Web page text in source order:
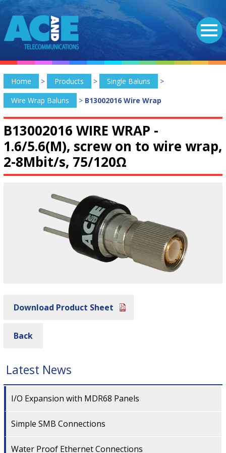
Home > Products > Single Baluns
>
Wire Wrap Baluns
> B13002016 Wire Wrap
B13002016 WIRE WRAP -
1.6/5.6(M), screw on to wire wrap,
2-8Mbit/s, 75/120Ω
Download Product Sheet
Back
Latest News
I/O Expansion with MDR68 Panels
Simple SMB Connections
Water Proof Ethernet Connections